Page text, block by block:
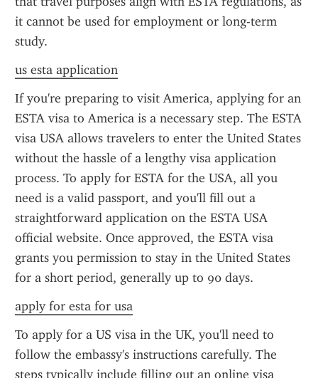
it cannot be used for employment or long-term
study.
us esta application
If you're preparing to visit America, applying for an
ESTA visa to America is a necessary step. The ESTA
visa USA allows travelers to enter the United States
without the hassle of a lengthy visa application
process. To apply for ESTA for the USA, all you
need is a valid passport, and you'll fill out a
straightforward application on the ESTA USA
official website. Once approved, the ESTA visa
grants you permission to stay in the United States
for a short period, generally up to 90 days.
apply for esta for usa
To apply for a US visa in the UK, you'll need to
follow the embassy's instructions carefully. The
steps typically include filling out an online visa